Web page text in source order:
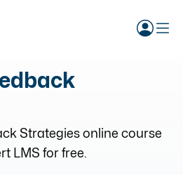
Strategiesonline course
LMS for free.